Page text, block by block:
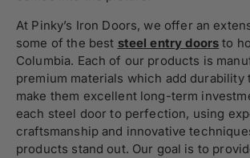
At Pinky’s Iron Doors,we offer an
some of the best steel entry doors to
Columbia. Each of our products is
premium materials which add durability
make them excellent long-term
each steel door to perfection, using
craftsmanship and innovative
products stand out. Our goal is to